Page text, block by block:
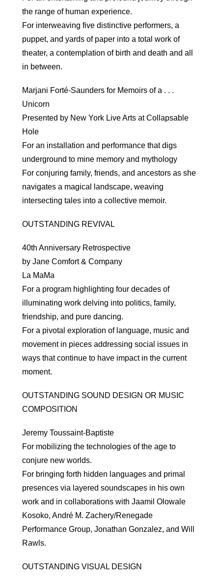
the range of human experience.
For interweaving five distinctive performers, a
puppet, and yards of paper into a total work of
theater, a contemplation of birth and death and all
in between.
Marjani Forté-Saunders for Memoirs of a . . .
Unicorn
Presented by New York Live Arts at Collapsable
Hole
For an installation and performance that digs
underground to mine memory and mythology
For conjuring family, friends, and ancestors as she
navigates a magical landscape, weaving
intersecting tales into a collective memoir.
OUTSTANDING REVIVAL
40th Anniversary Retrospective
by Jane Comfort & Company
La MaMa
For a program highlighting four decades of
illuminating work delving into politics, family,
friendship, and pure dancing.
For a pivotal exploration of language, music and
movement in pieces addressing social issues in
ways that continue to have impact in the current
moment.
OUTSTANDING SOUND DESIGN OR MUSIC
COMPOSITION
Jeremy Toussaint-Baptiste
For mobilizing the technologies of the age to
conjure new worlds.
For bringing forth hidden languages and primal
presences via layered soundscapes in his own
work and in collaborations with Jaamil Olowale
Kosoko, André M. Zachery/Renegade
Performance Group, Jonathan Gonzalez, and Will
Rawls.
OUTSTANDING VISUAL DESIGN